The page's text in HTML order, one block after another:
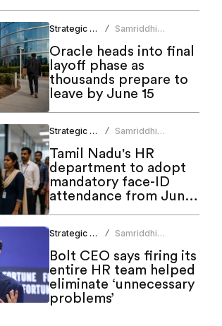
Strategic HR /
Samriddhi
Oracle heads into final
layoff phase as
thousands prepare to
leave by June 15
Strategic HR /
Samriddhi
Tamil Nadu's HR
department to adopt
mandatory face-ID
attendance from June
1
Strategic HR /
Samriddhi
Bolt CEO says firing its
entire HR team helped
eliminate ‘unnecessary
problems’